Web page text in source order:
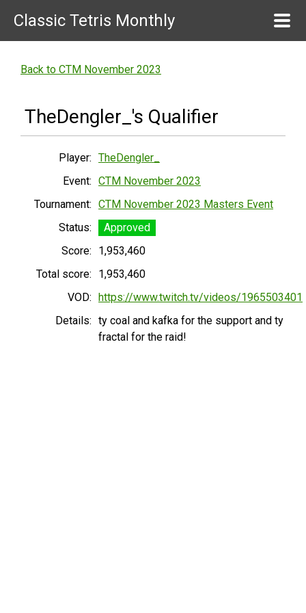
Classic Tetris Monthly
Back to CTM November 2023
TheDengler_'s Qualifier
Player: TheDengler_
Event: CTM November 2023
Tournament: CTM November 2023 Masters Event
Status:
Approved
Score:
1,953,460
Total score:
1,953,460
VOD: https://www.twitch.tv/videos/1965503401
Details: ty coal and kafka for the support and ty
fractal for the raid!